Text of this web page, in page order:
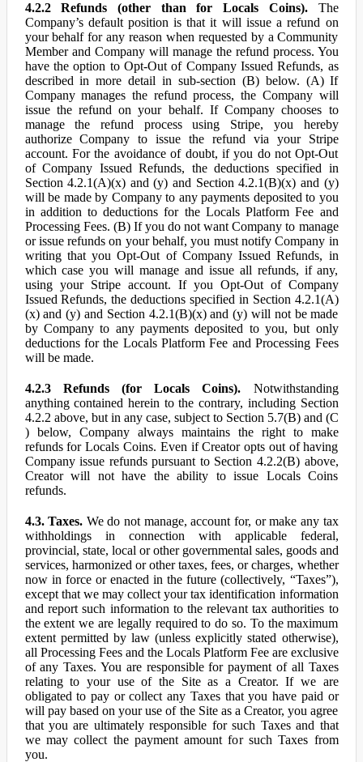
4.2.2 Refunds (other than for Locals Coins).The
Company’s default position is that it will issue a refund on
your behalf for any reason when requested by a Community
Member and Company will manage the refund process. You
have the option to Opt-Out of Company Issued Refunds, as
described in more detail in sub-section (B) below. (A) If
Company manages the refund process, the Company will
issue the refund on your behalf. If Company chooses to
manage the refund process using Stripe, you hereby
authorize Company to issue the refund via your Stripe
account. For the avoidance of doubt, if you do not Opt-Out
of Company Issued Refunds, the deductions specified in
Section 4.2.1(A)(x) and (y) and Section 4.2.1(B)(x) and (y)
will be made by Company to any payments deposited to you
in addition to deductions for the Locals Platform Fee and
Processing Fees. (B) If you do not want Company to manage
or issue refunds on your behalf, you must notify Company in
writing that you Opt-Out of Company Issued Refunds, in
which case you will manage and issue all refunds, if any,
using your Stripe account. If you Opt-Out of Company
Issued Refunds, the deductions specified in Section 4.2.1(A)
(x) and (y) and Section 4.2.1(B)(x) and (y) will not be made
by Company to any payments deposited to you, but only
deductions for the Locals Platform Fee and Processing Fees
will be made.
4.2.3 Refunds (for Locals Coins). Notwithstanding
anything contained herein to the contrary, including Section
4.2.2 above, but in any case, subject to Section 5.7(B) and (C
) below, Company always maintains the right to make
refunds for Locals Coins. Even if Creator opts out of having
Company issue refunds pursuant to Section 4.2.2(B) above,
Creator will not have the ability to issue Locals Coins
refunds.
4.3. Taxes. We do not manage, account for, or make any tax
withholdings in connection with applicable federal,
provincial, state, local or other governmental sales, goods and
services, harmonized or other taxes, fees, or charges, whether
now in force or enacted in the future (collectively, “Taxes”),
except that we may collect your tax identification information
and report such information to the relevant tax authorities to
the extent we are legally required to do so. To the maximum
extent permitted by law (unless explicitly stated otherwise),
all Processing Fees and the Locals Platform Fee are exclusive
of any Taxes. You are responsible for payment of all Taxes
relating to your use of the Site as a Creator. If we are
obligated to pay or collect any Taxes that you have paid or
will pay based on your use of the Site as a Creator, you agree
that you are ultimately responsible for such Taxes and that
we may collect the payment amount for such Taxes from
you.